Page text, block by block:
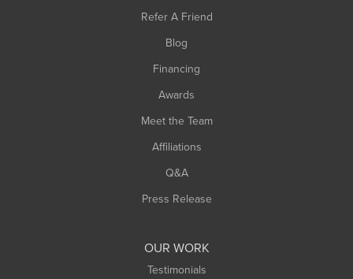
Refer A Friend
Blog
Financing
Awards
Meet the Team
Affiliations
Q&A
Press Release
OUR WORK
Testimonials